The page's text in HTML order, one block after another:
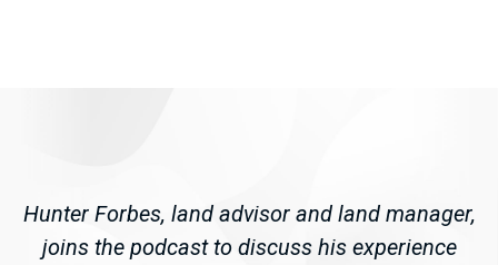
Hunter Forbes, land advisor and land manager,
joins the podcast to discuss his experience